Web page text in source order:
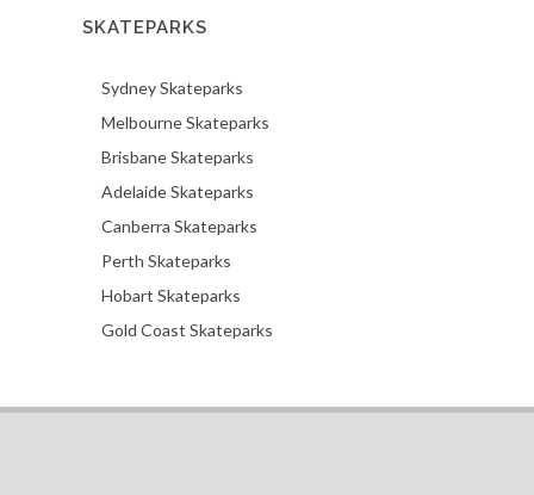
SKATEPARKS
Sydney Skateparks
Melbourne Skateparks
Brisbane Skateparks
Adelaide Skateparks
Canberra Skateparks
Perth Skateparks
Hobart Skateparks
Gold Coast Skateparks